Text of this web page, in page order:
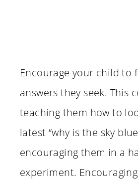
Encourage your child to
answers they seek. This
teaching them how to
latest “why is the sky
encouraging them in a
experiment. Encouraging